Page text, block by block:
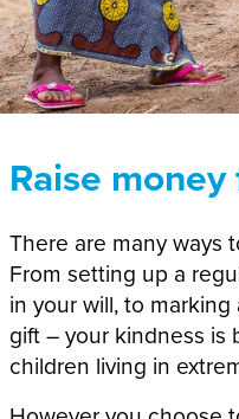
Raise money
There are many ways
From setting up a
in your will,to marking
gift –your kindness is
children living in